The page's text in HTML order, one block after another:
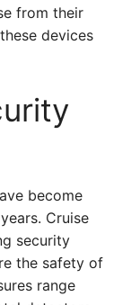
from their
devices
become
Cruise
security
the safety of
range